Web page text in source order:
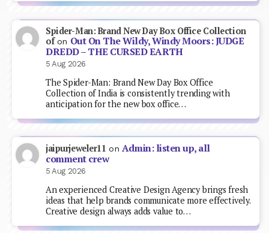
Spider-Man: Brand New Day Box Office Collection
ofon Out On The Wildy, Windy Moors: JUDGE
DREDD – THE CURSED EARTH
5 Aug 2026
The Spider-Man: Brand New Day Box Office
Collection of India is consistently trending with
anticipation for the new box office…
jaipurjeweler11 on Admin: listen up, all
comment crew
5 Aug 2026
An experienced Creative Design Agency brings fresh
ideas that help brands communicate more effectively.
Creative design always adds value to…